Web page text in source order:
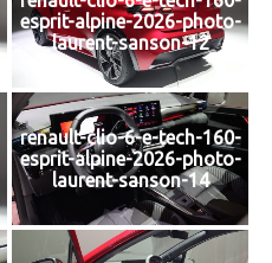
esprit-alpine-2026-photo-
laurent-sanson-12
renault-clio-6-e-tech-160-
esprit-alpine-2026-photo-
laurent-sanson-14